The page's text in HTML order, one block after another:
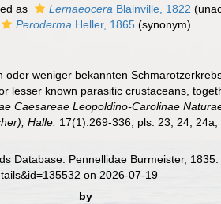
as Lernaeocera Blainville, 1822 (
Peroderma Heller, 1865 (synonym)
weniger bekannten
lesser known parasitic crustaceans,
Caesareae Leopoldino-Carolinae
Halle. 17(1):269-336, pls. 23, 24, 24a,
Database. Pennellidae Burmeister,
on 2026-07-19
by